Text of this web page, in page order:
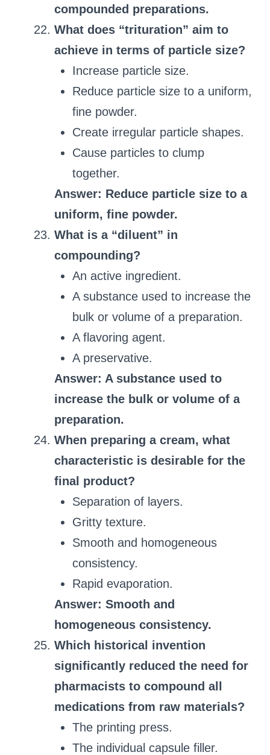
compounded preparations.
What does “trituration” aim to
achieve in terms of particle size?
Increase particle size.
Reduce particle size to a uniform,
fine powder.
Create irregular particle shapes.
Cause particles to clump
together.
Answer: Reduce particle size to a
uniform, fine powder.
What is a “diluent” in
compounding?
An active ingredient.
A substance used to increase the
bulk or volume of a preparation.
A flavoring agent.
A preservative.
Answer: A substance used to
increase the bulk or volume of a
preparation.
When preparing a cream, what
characteristic is desirable for the
final product?
Separation of layers.
Gritty texture.
Smooth and homogeneous
consistency.
Rapid evaporation.
Answer: Smooth and
homogeneous consistency.
Which historical invention
significantly reduced the need for
pharmacists to compound all
medications from raw materials?
The printing press.
The individual capsule filler.